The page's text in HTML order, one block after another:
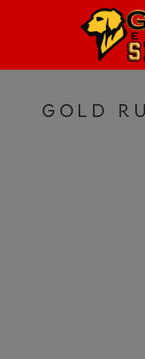
GOLD
HOME
LOGIN
REGISTER